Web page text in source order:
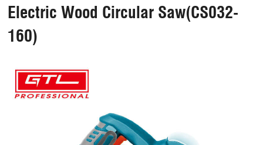
Electric Wood Circular Saw(CS032-
160)